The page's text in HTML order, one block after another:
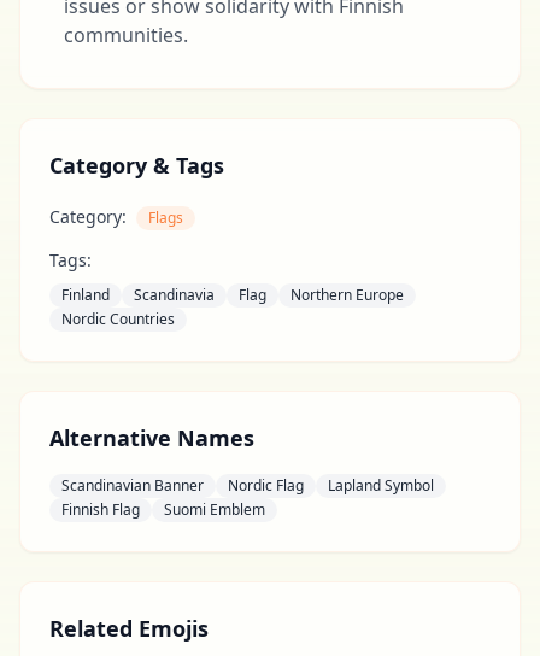
issues or show solidarity with Finnish
communities.
Category & Tags
Category: Flags
Tags:
Finland Scandinavia Flag
Northern Europe
Nordic Countries
Alternative Names
Scandinavian Banner Nordic Flag
Lapland Symbol
Finnish Flag
Suomi Emblem
Related Emojis